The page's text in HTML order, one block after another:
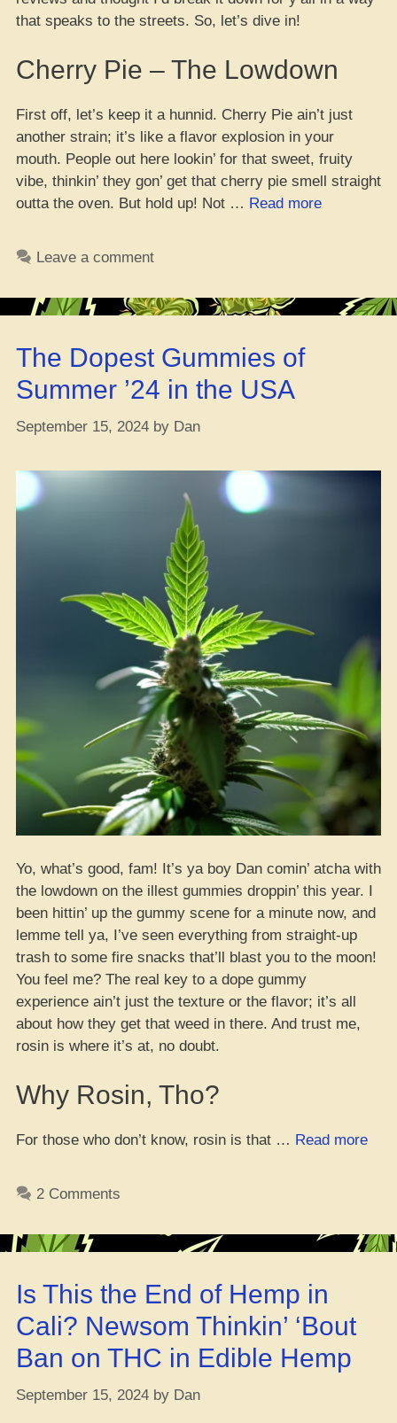
that speaks to the streets. So, let’s dive in!
Cherry Pie – The Lowdown
First off, let’s keep it a hunnid. Cherry Pie ain’t just
another strain; it’s like a flavor explosion in your
mouth. People out here lookin’ for that sweet, fruity
vibe, thinkin’ they gon’ get that cherry pie smell straight
outta the oven. But hold up! Not … Read more“Cherry
Streets
Leave a comment
The Dopest Gummies of
Summer ’24 in the USA
September 15, 2024 by Dan
Yo, what’s good, fam! It’s ya boy Dan comin’ atcha with
the lowdown on the illest gummies droppin’ this year. I
been hittin’ up the gummy scene for a minute now, and
lemme tell ya, I’ve seen everything from straight-up
trash to some fire snacks that’ll blast you to the moon!
You feel me? The real key to a dope gummy
experience ain’t just the texture or the flavor; it’s all
about how they get that weed in there. And trust me,
rosin is where it’s at, no doubt.
Why Rosin, Tho?
For those who don’t know, rosin is that … Read more“The
’24
2 Comments
Is This the End of Hemp in
Cali? Newsom Thinkin’ ‘Bout
Ban on THC in Edible Hemp
September 15, 2024 by Dan